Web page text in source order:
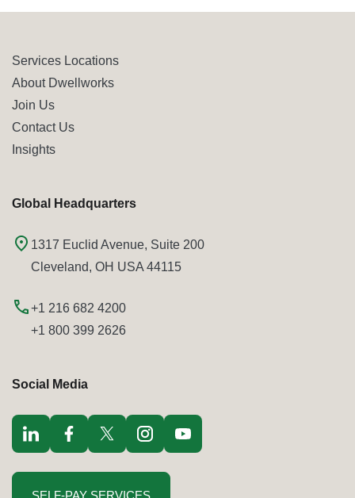
Services Locations
About Dwellworks
Join Us
Contact Us
Insights
Global Headquarters
1317 Euclid Avenue, Suite 200
Cleveland, OH USA 44115
+1 216 682 4200
+1 800 399 2626
Social Media
Visit LinkedIn opens in a new windowVisit Facebook opens in a new windowVisit Twitter / x opens in a new windowVisit Instagram opens in a new windowVisit youtube opens in a new window
SELF-PAY SERVICES